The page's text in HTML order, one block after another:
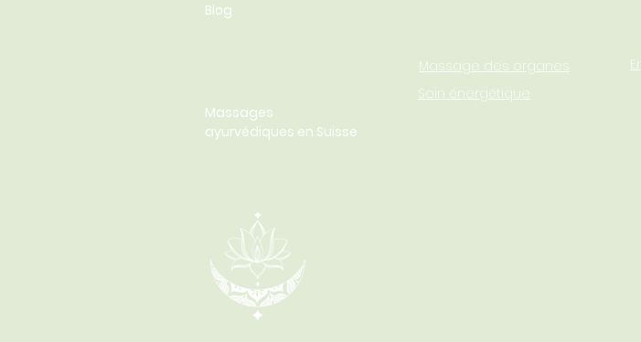
Blog
Massage des organes
Soin énergétique
Massages
ayurvédiques en Suisse